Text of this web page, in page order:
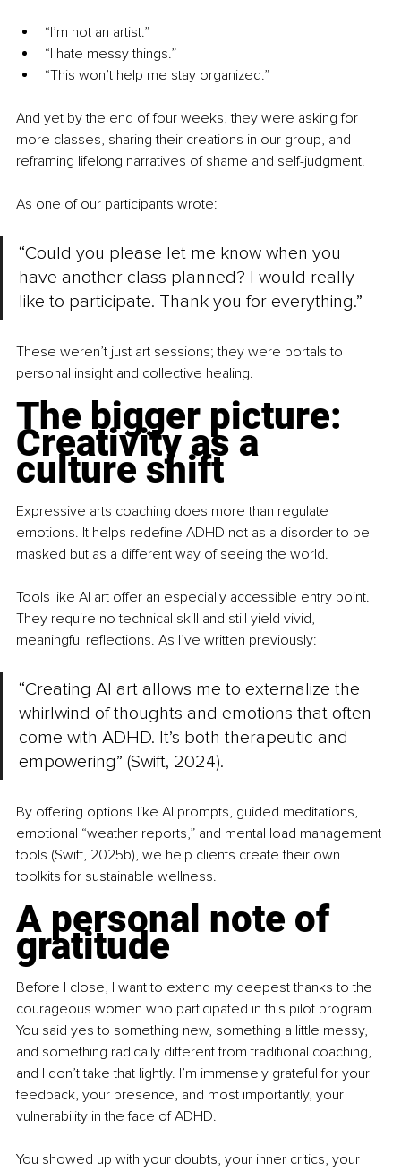
“I’m not an artist.”
“I hate messy things.”
“This won’t help me stay organized.”
And yet by the end of four weeks, they were asking for
more classes, sharing their creations in our group, and
reframing lifelong narratives of shame and self-judgment.
As one of our participants wrote:
“Could you please let me know when you
have another class planned? I would really
like to participate. Thank you for everything.”
These weren’t just art sessions; they were portals to
personal insight and collective healing.
The bigger picture:
Creativity as a
culture shift
Expressive arts coaching does more than regulate
emotions. It helps redefine ADHD not as a disorder to be
masked but as a different way of seeing the world.
Tools like AI art offer an especially accessible entry point.
They require no technical skill and still yield vivid,
meaningful reflections. As I’ve written previously:
“Creating AI art allows me to externalize the
whirlwind of thoughts and emotions that often
come with ADHD. It’s both therapeutic and
empowering” (Swift, 2024).
By offering options like AI prompts, guided meditations,
emotional “weather reports,” and mental load management
tools (Swift, 2025b), we help clients create their own
toolkits for sustainable wellness.
A personal note of
gratitude
Before I close, I want to extend my deepest thanks to the
courageous women who participated in this pilot program.
You said yes to something new, something a little messy,
and something radically different from traditional coaching,
and I don’t take that lightly. I’m immensely grateful for your
feedback, your presence, and most importantly, your
vulnerability in the face of ADHD.
You showed up with your doubts, your inner critics, your